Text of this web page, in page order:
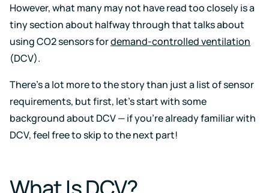
healthier,
sustainable
support
occupant
health
and
Projects
Achieve
RESET
standards
with
safe
Learning
Center
resources
by
air
quality
experts
Upcoming
However, what many may not have read too closely is a
tiny section about halfway through that talks about
using CO2 sensors fordemand-controlled ventilation
(DCV).
There’s a lot more to the story than just a list of sensor
requirements, but first, let’s start with some
background about DCV — if you’re already familiar with
DCV, feel free to skip to the next part!